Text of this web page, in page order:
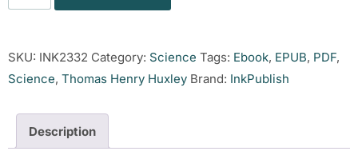
SKU: INK2332 Category: Science Tags: Ebook, EPUB, PDF,
Science, Thomas Henry Huxley Brand: InkPublish
Description